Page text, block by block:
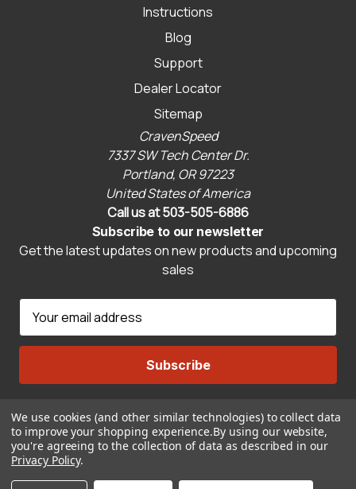
Instructions
Blog
Support
Dealer Locator
Sitemap
CravenSpeed
7337 SW Tech Center Dr.
Portland, OR 97223
United States of America
Call us at 503-505-6886
Subscribe to our newsletter
Get the latest updates on new products and upcoming
sales
a
l
d
d
r
e
Connect With Us
We use cookies (and other similar technologies) to collect data
to improve your shopping experience.By using our website,
you're agreeing to the collection of data as described in our
Privacy Policy.